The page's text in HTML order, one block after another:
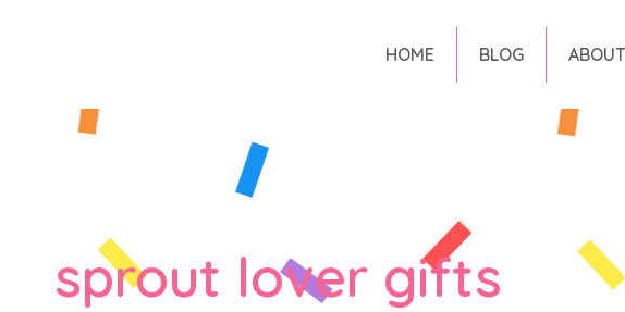
HOME BLOG ABOUT
sprout lover gifts